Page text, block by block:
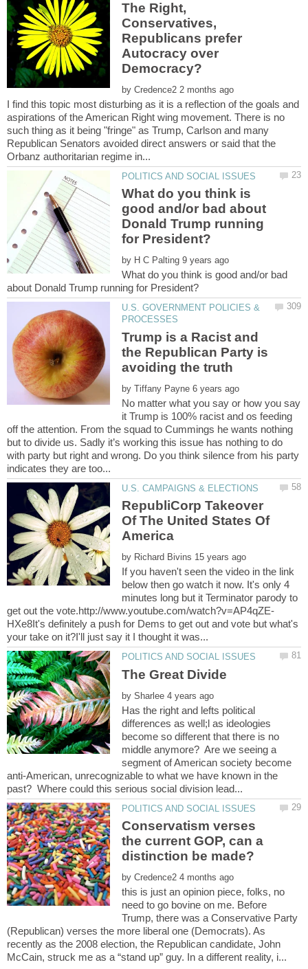
The Right,
Conservatives,
Republicans prefer
Autocracy over
by
I find this topic most disturbing as it is a reflection of the goals and
aspirations of the American Right wing movement. There is no
such thing as it being "fringe" as Trump, Carlson and many
Republican Senators avoided direct answers or said that the
What do you think is
good and/or bad about
Donald Trump running
by
What do you think is good and/or bad
U.S. GOVERNMENT POLICIES &
Trump is a Racist and
the Republican Party is
by
No matter what you say or how you say
it Trump is 100% racist and os feeding
off the attention. From the squad to Cummings he wants nothing
but to divide us. Sadly it’s working this issue has nothing to do
with party but right and wrong. Do you think silence from his party
RepubliCorp Takeover
Of The United States Of
by
If you haven't seen the video in the link
below then go watch it now. It's only 4
minutes long but it Terminator parody to
HXe8It's definitely a push for Dems to get out and vote but what's
The Great Divide
by
Has the right and lefts political
differences as well;l as ideologies
become so different that there is no
middle anymore? Are we seeing a
segment of American society become
anti-American, unrecognizable to what we have known in the
Conservatism verses
the current GOP, can a
by
this is just an opinion piece, folks, no
need to go bovine on me. Before
Trump, there was a Conservative Party
(Republican) verses the more liberal one (Democrats). As
recently as the 2008 election, the Republican candidate, John